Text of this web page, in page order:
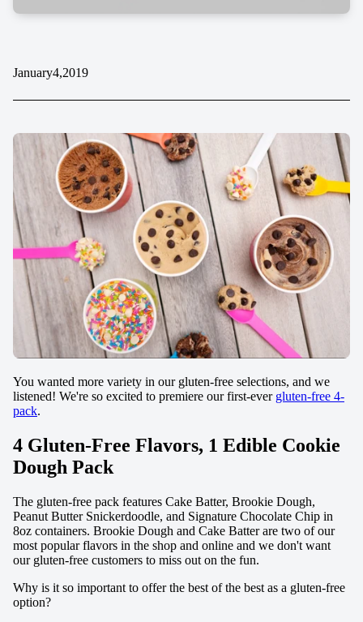
January4,2019
You wanted more variety in our gluten-free selections, and we
listened! We're so excited to premiere our first-ever gluten-free 4-
pack.
4 Gluten-Free Flavors, 1 Edible Cookie
Dough Pack
The gluten-free pack features Cake Batter, Brookie Dough,
Peanut Butter Snickerdoodle, and Signature Chocolate Chip in
8oz containers. Brookie Dough and Cake Batter are two of our
most popular flavors in the shop and online and we don't want
our gluten-free customers to miss out on the fun.
Why is it so important to offer the best of the best as a gluten-free
option?